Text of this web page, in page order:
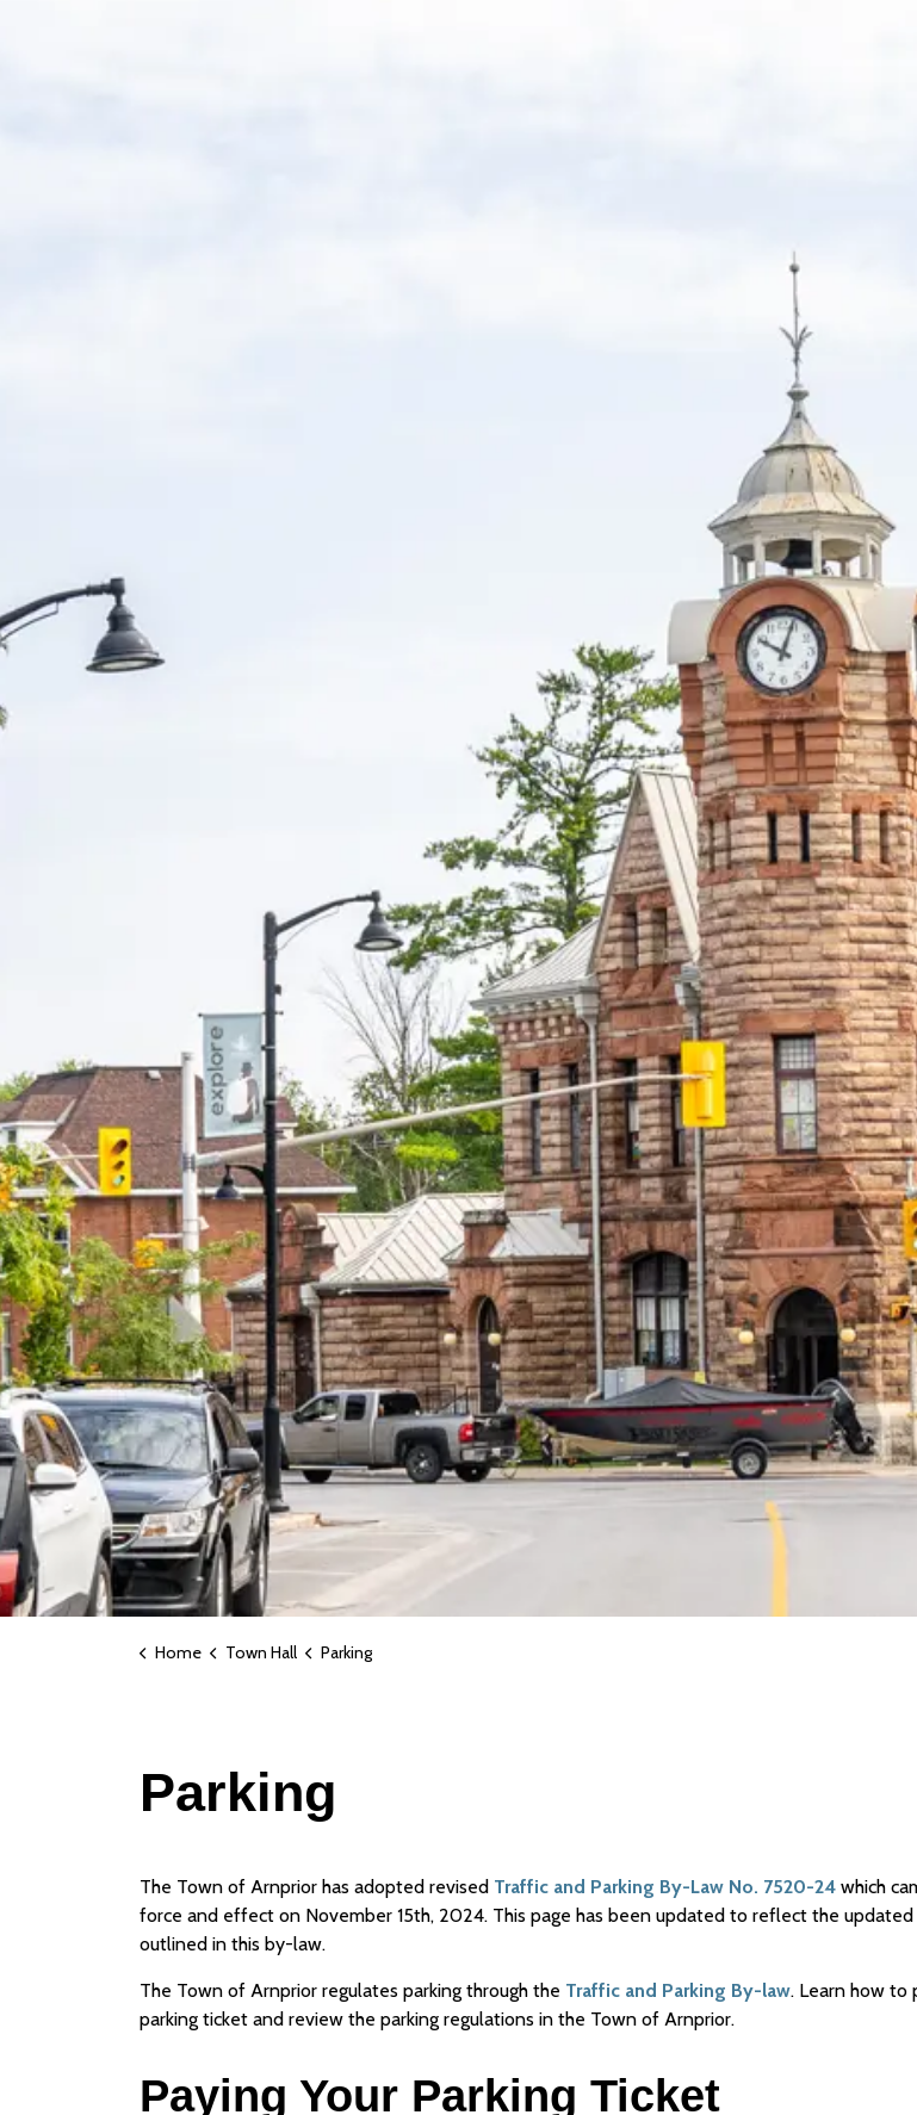
Home Town Hall Parking
Parking
The Town of Arnprior has adopted revised Traffic and Parking By-Law No. 7520-24 which
force and effect on November 15th, 2024. This page has been updated to reflect the updated
outlined in this by-law.
The Town of Arnprior regulates parking through the Traffic and Parking By-law. Learn how to
parking ticket and review the parking regulations in the Town of Arnprior.
Paying Your Parking Ticket